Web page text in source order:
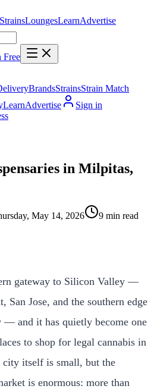
StrainsLoungesLearnAdvertise
Free
BrandsStrainsStrain Match
LearnAdvertise
Sign in
in Milpitas,
May 14, 2026 9 min read
gateway to Silicon Valley —
San Jose, and the southern edge
— and it has quietly become one
to shop for legal cannabis in
itself is small, but the
is enormous: more than